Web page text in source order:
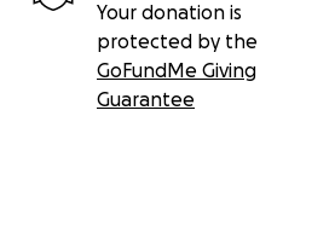
Your donation is
protected by the
GoFundMe Giving
Guarantee